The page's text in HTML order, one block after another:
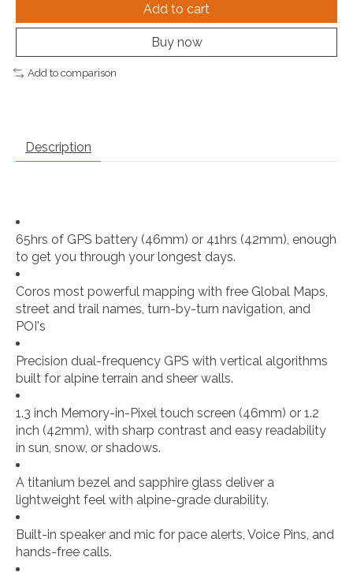
Add to cart
Buy now
Add to comparison
Description
65hrs of GPS battery (46mm) or 41hrs (42mm), enough
to get you through your longest days.
Coros most powerful mapping with free Global Maps,
street and trail names, turn-by-turn navigation, and
POI's
Precision dual-frequency GPS with vertical algorithms
built for alpine terrain and sheer walls.
1.3 inch Memory-in-Pixel touch screen (46mm) or 1.2
inch (42mm), with sharp contrast and easy readability
in sun, snow, or shadows.
A titanium bezel and sapphire glass deliver a
lightweight feel with alpine-grade durability.
Built-in speaker and mic for pace alerts, Voice Pins, and
hands-free calls.